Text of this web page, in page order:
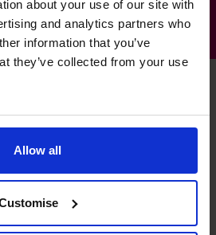
about your use of our site with
and analytics partners who
information that you’ve
they’ve collected from your use
Allow all skills
and forecasting processes
visibility, stronger discipline, and